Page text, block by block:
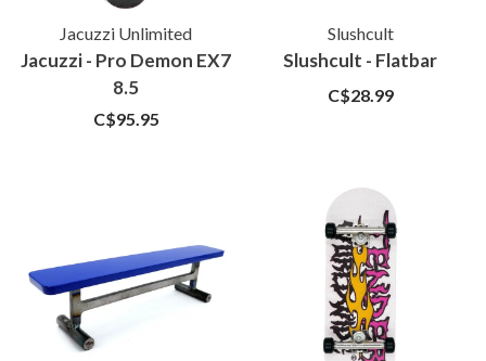
Jacuzzi Unlimited
Jacuzzi - Pro Demon EX7
8.5
C$95.95
Slushcult
Slushcult - Flatbar
C$28.99